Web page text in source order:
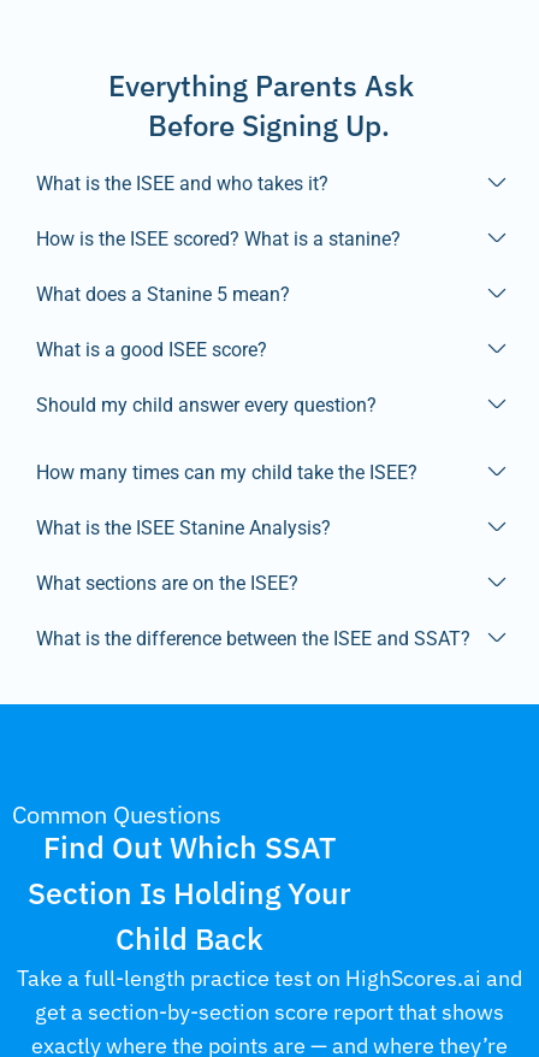
Everything Parents Ask
Before Signing Up.
What is the ISEE and who takes it?
How is the ISEE scored? What is a stanine?
What does a Stanine 5 mean?
What is a good ISEE score?
Should my child answer every question?
How many times can my child take the ISEE?
What is the ISEE Stanine Analysis?
What sections are on the ISEE?
What is the difference between the ISEE and SSAT?
Common Questions
Find Out Which SSAT
Section Is Holding Your
Child Back
Take a full-length practice test on HighScores.ai and
get a section-by-section score report that shows
exactly where the points are — and where they’re